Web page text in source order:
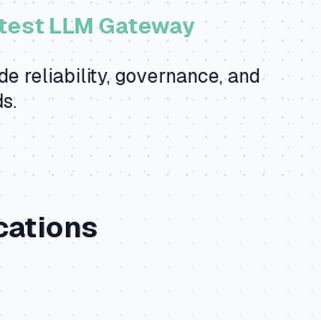
LLM Gateway
reliability, governance, and